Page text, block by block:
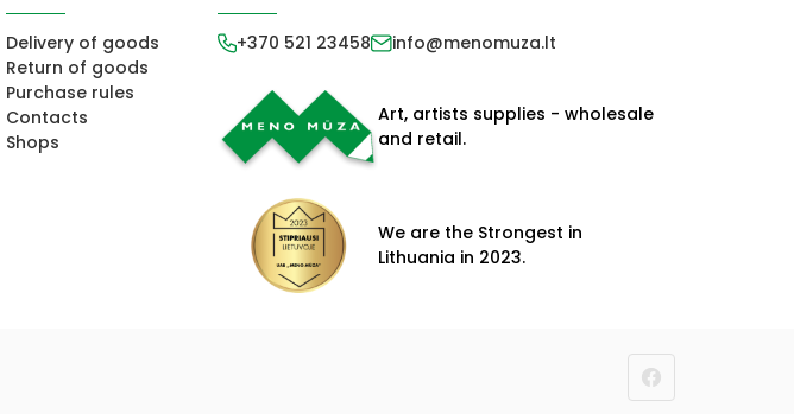
Delivery of goods
Return of goods
Purchase rules
Contacts
Shops
+370 521 23458 info@menomuza.lt
Art, artists supplies - wholesale
and retail.
We are the Strongest in
Lithuania in 2023.